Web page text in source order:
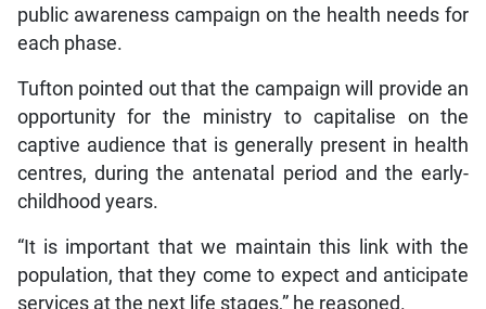
public awareness campaign on the health needs for
each phase.
Tufton pointed out that the campaign will provide an
opportunity for the ministry to capitalise on the
captive audience that is generally present in health
centres, during the antenatal period and the early-
childhood years.
“It is important that we maintain this link with the
population, that they come to expect and anticipate
services at the next life stages,” he reasoned.